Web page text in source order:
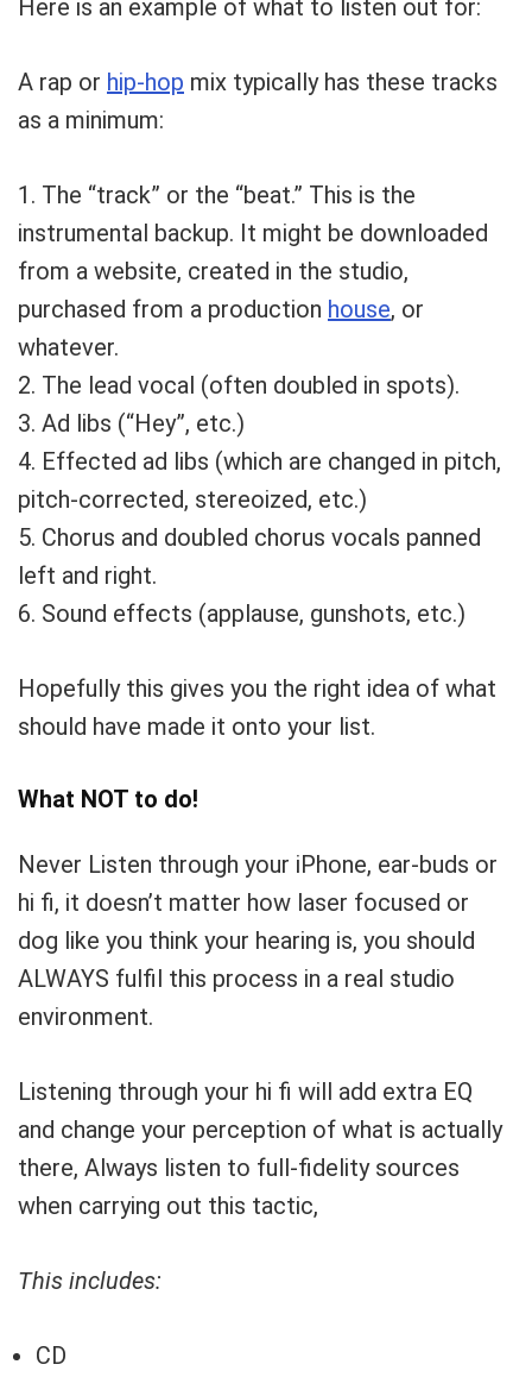
Here is an example of what to listen out for:
A rap or hip-hop mix typically has these tracks
as a minimum:
1. The “track” or the “beat.” This is the
instrumental backup. It might be downloaded
from a website, created in the studio,
purchased from a production house, or
whatever.
2. The lead vocal (often doubled in spots).
3. Ad libs (“Hey”, etc.)
4. Effected ad libs (which are changed in pitch,
pitch-corrected, stereoized, etc.)
5. Chorus and doubled chorus vocals panned
left and right.
6. Sound effects (applause, gunshots, etc.)
Hopefully this gives you the right idea of what
should have made it onto your list.
What NOT to do!
Never Listen through your iPhone, ear-buds or
hi fi, it doesn’t matter how laser focused or
dog like you think your hearing is, you should
ALWAYS fulfil this process in a real studio
environment.
Listening through your hi fi will add extra EQ
and change your perception of what is actually
there, Always listen to full-fidelity sources
when carrying out this tactic,
This includes:
CD